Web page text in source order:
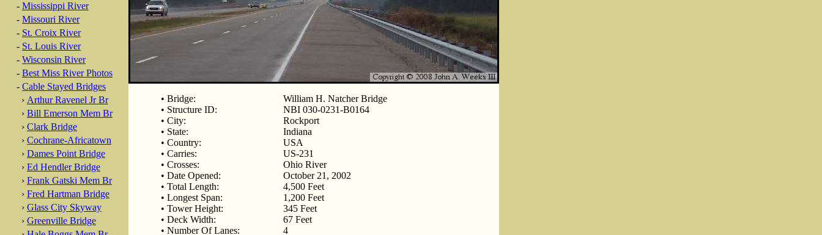
- Mississippi River
- Missouri River
- St. Croix River
- St. Louis River
- Wisconsin River
- Best Miss River Photos
- Cable Stayed Bridges
› Arthur Ravenel Jr Br
› Bill Emerson Mem Br
› Clark Bridge
› Cochrane-Africatown
› Dames Point Bridge
› Ed Hendler Bridge
› Frank Gatski Mem Br
› Fred Hartman Bridge
› Glass City Skyway
› Greenville Bridge
• Bridge:
William H. Natcher Bridge
• Structure ID:
NBI 030-0231-B0164
• City:
Rockport
• State:
Indiana
• Country:
USA
• Carries:
US-231
• Crosses:
Ohio River
• Date Opened:
October 21, 2002
• Total Length:
4,500 Feet
• Longest Span:
1,200 Feet
• Tower Height:
345 Feet
• Deck Width:
67 Feet
• Number Of Lanes:
4